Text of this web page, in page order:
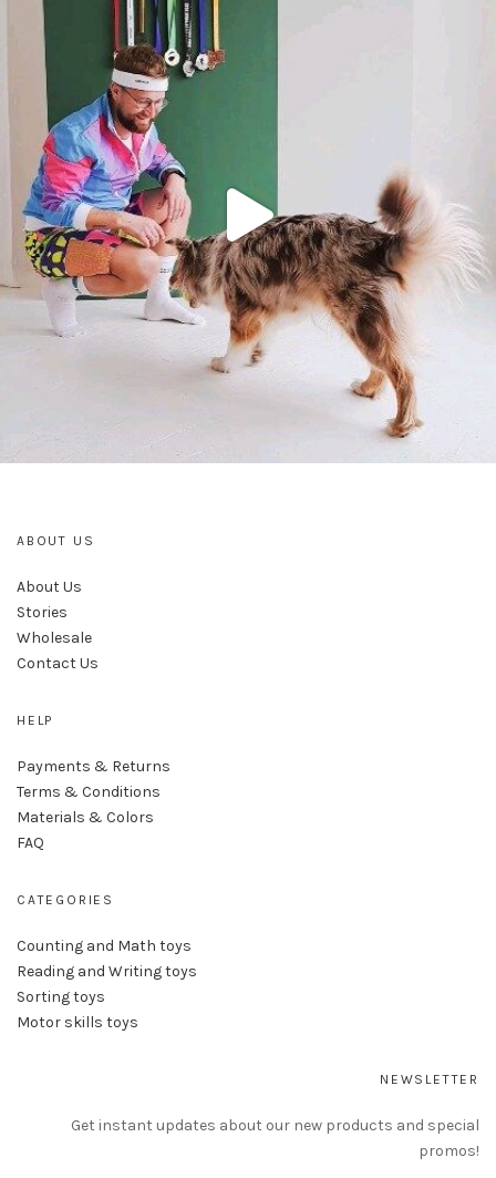
ABOUT US
About Us
Stories
Wholesale
Contact Us
HELP
Payments & Returns
Terms & Conditions
Materials & Colors
FAQ
CATEGORIES
Counting and Math toys
Reading and Writing toys
Sorting toys
Motor skills toys
NEWSLETTER
Get instant updates about our new products and special
promos!